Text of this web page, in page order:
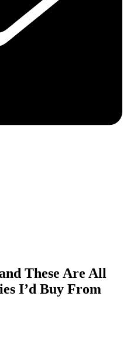
These Are All
I’d Buy From